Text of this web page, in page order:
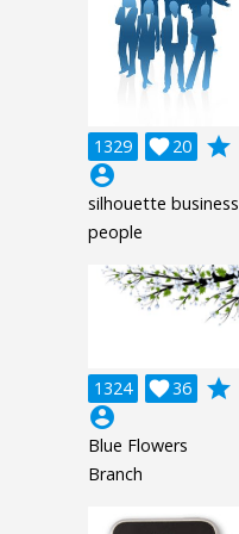
1329 20

grade
account_circle
silhouette business
people
1324 36

grade
account_circle
Blue Flowers
Branch